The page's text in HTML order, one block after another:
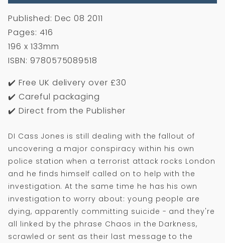
the
the
Published: Dec 08 2011
Pages: 416
196 x 133mm
ISBN: 9780575089518
✔️ Free UK delivery over £30
✔️ Careful packaging
✔️ Direct from the Publisher
DI Cass Jones is still dealing with the fallout of
uncovering a major conspiracy within his own
police station when a terrorist attack rocks London
and he finds himself called on to help with the
investigation. At the same time he has his own
investigation to worry about: young people are
dying, apparently committing suicide - and they're
all linked by the phrase Chaos in the Darkness,
scrawled or sent as their last message to the